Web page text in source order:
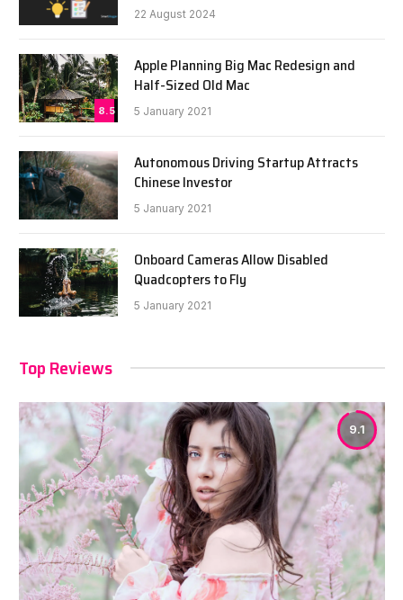
22 August 2024
8.5
Apple Planning Big Mac Redesign and
Half-Sized Old Mac
5 January 2021
Autonomous Driving Startup Attracts
Chinese Investor
5 January 2021
Onboard Cameras Allow Disabled
Quadcopters to Fly
5 January 2021
Top Reviews
9.1